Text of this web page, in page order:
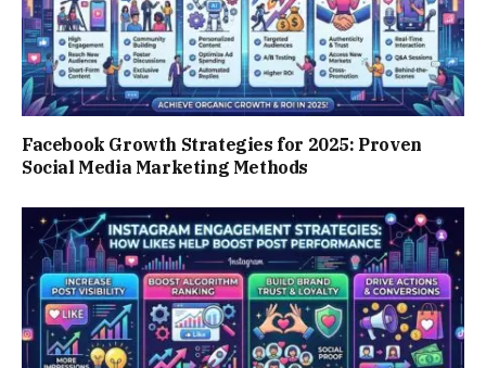
Facebook Growth Strategies for 2025: Proven
Social Media Marketing Methods